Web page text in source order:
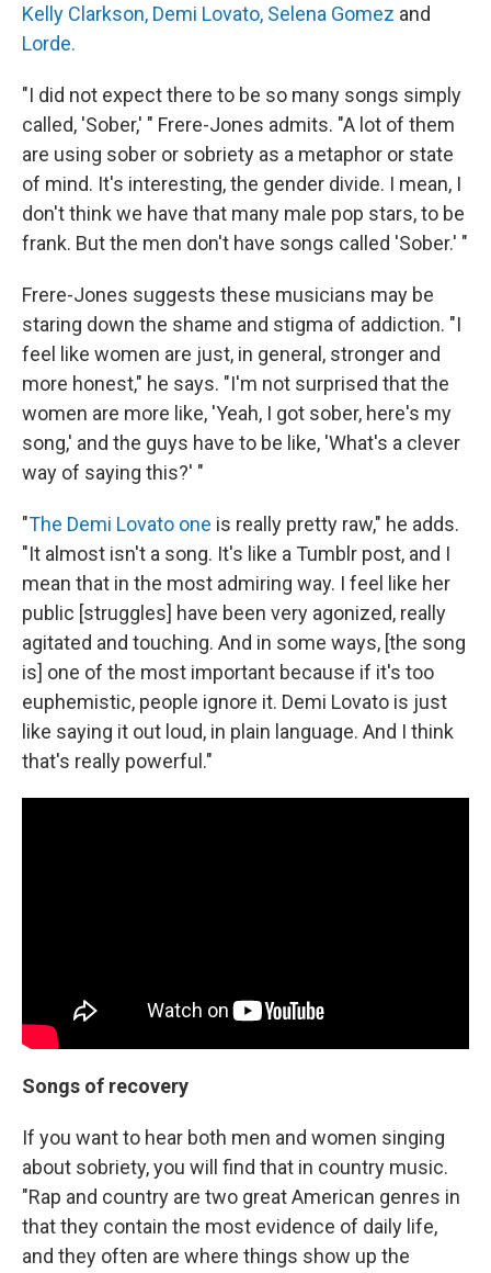
Kelly Clarkson, Demi Lovato, Selena Gomez and
Lorde.
"I did not expect there to be so many songs simply
called, 'Sober,' " Frere-Jones admits. "A lot of them
are using sober or sobriety as a metaphor or state
of mind. It's interesting, the gender divide. I mean, I
don't think we have that many male pop stars, to be
frank. But the men don't have songs called 'Sober.' "
Frere-Jones suggests these musicians may be
staring down the shame and stigma of addiction. "I
feel like women are just, in general, stronger and
more honest," he says. "I'm not surprised that the
women are more like, 'Yeah, I got sober, here's my
song,' and the guys have to be like, 'What's a clever
way of saying this?' "
"The Demi Lovato one is really pretty raw," he adds.
"It almost isn't a song. It's like a Tumblr post, and I
mean that in the most admiring way. I feel like her
public [struggles] have been very agonized, really
agitated and touching. And in some ways, [the song
is] one of the most important because if it's too
euphemistic, people ignore it. Demi Lovato is just
like saying it out loud, in plain language. And I think
that's really powerful."
Songs of recovery
If you want to hear both men and women singing
about sobriety, you will find that in country music.
"Rap and country are two great American genres in
that they contain the most evidence of daily life,
and they often are where things show up the